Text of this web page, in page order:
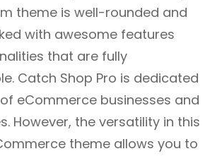
theme is well-rounded and
with awesome features
that are fully
Catch Shop Pro is dedicated
eCommerce businesses and
However, the versatility in this
theme allows you to